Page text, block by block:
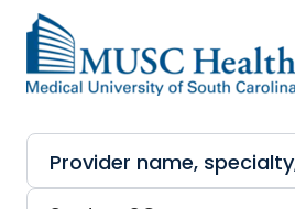
Skip to main content